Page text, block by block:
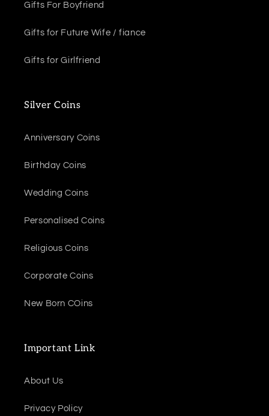
Gifts For Boyfriend
Gifts for Future Wife / fiance
Gifts for Girlfriend
Silver Coins
Anniversary Coins
Birthday Coins
Wedding Coins
Personalised Coins
Religious Coins
Corporate Coins
New Born COins
Important Link
About Us
Privacy Policy